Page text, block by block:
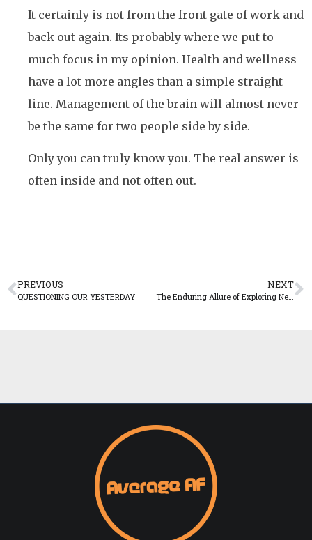
It certainly is not from the front gate of work and
back out again. Its probably where we put to
much focus in my opinion. Health and wellness
have a lot more angles than a simple straight
line. Management of the brain will almost never
be the same for two people side by side.
Only you can truly know you. The real answer is
often inside and not often out.
PREVIOUS
QUESTIONING OUR YESTERDAY
NEXT
The Enduring Allure of Exploring New Places and Experiences